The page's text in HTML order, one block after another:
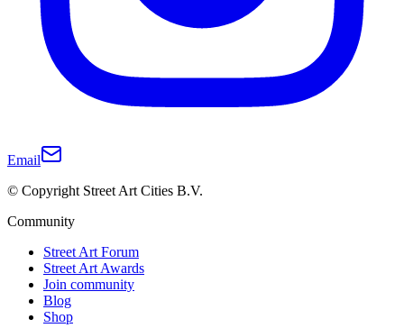
Email
© Copyright Street Art Cities B.V.
Community
Street Art Forum
Street Art Awards
Join community
Blog
Shop